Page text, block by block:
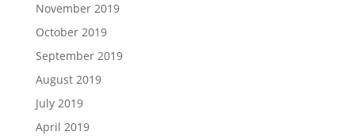
November 2019
October 2019
September 2019
August 2019
July 2019
April 2019